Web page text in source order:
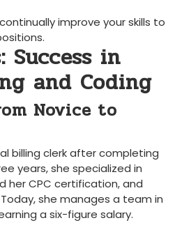
improve your skills to
Success in
and Coding
Novice to
billing clerk after completing
years, she specialized in‌
her CPC certification, and
she manages a team ⁢in
a six-figure salary.